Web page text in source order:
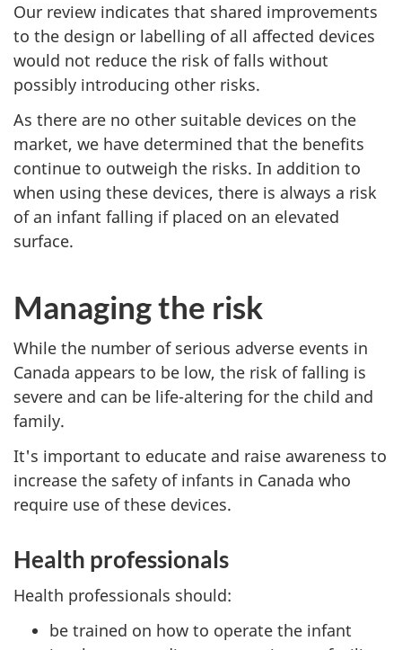
Our review indicates that shared improvements
to the design or labelling of all affected devices
would not reduce the risk of falls without
possibly introducing other risks.
As there are no other suitable devices on the
market, we have determined that the benefits
continue to outweigh the risks. In addition to
when using these devices, there is always a risk
of an infant falling if placed on an elevated
surface.
Managing the risk
While the number of serious adverse events in
Canada appears to be low, the risk of falling is
severe and can be life-altering for the child and
family.
It's important to educate and raise awareness to
increase the safety of infants in Canada who
require use of these devices.
Health professionals
Health professionals should:
be trained on how to operate the infant